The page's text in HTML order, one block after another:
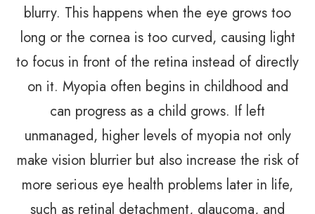
blurry. This happens when the eye grows too
long or the cornea is too curved, causing light
to focus in front of the retina instead of directly
on it. Myopia often begins in childhood and
can progress as a child grows. If left
unmanaged, higher levels of myopia not only
make vision blurrier but also increase the risk of
more serious eye health problems later in life,
such as retinal detachment, glaucoma, and